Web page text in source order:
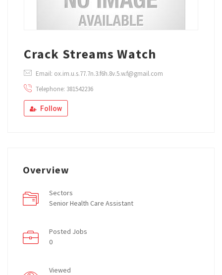
Crack Streams Watch
Email: ox.im.u.s.77.7n.3.f6h.8v.5.w.f@gmail.com
Telephone: 381542236
Follow
Overview
Sectors
Senior Health Care Assistant
Posted Jobs
0
Viewed